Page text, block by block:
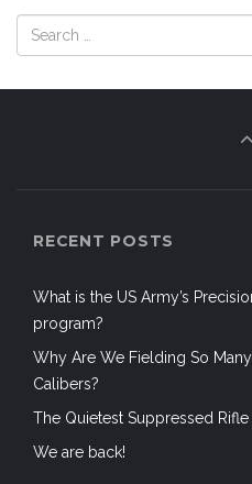
RECENT POSTS
What is the US Army’s
program?
Why Are We Fielding So
Calibers?
The Quietest Suppressed Rifle
We are back!